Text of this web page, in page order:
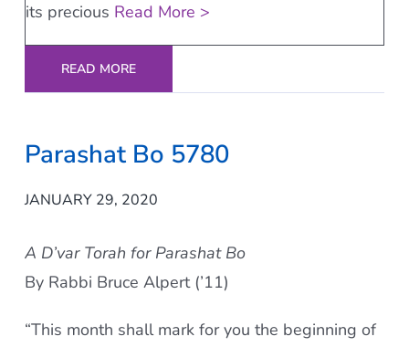
its precious Read More >
READ MORE
Parashat Bo 5780
JANUARY 29, 2020
A D’var Torah for Parashat Bo
By Rabbi Bruce Alpert (’11)
“This month shall mark for you the beginning of